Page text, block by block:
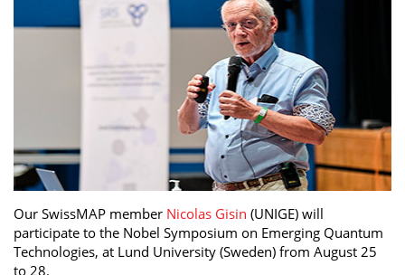
Our SwissMAP member Nicolas Gisin (UNIGE) will
participate to the Nobel Symposium on Emerging Quantum
Technologies, at Lund University (Sweden) from August 25
to 28.